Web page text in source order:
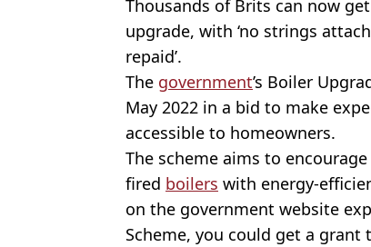
Thousands of Brits can now
upgrade, with ‘no strings
repaid’.
The government’s Boiler
May 2022 in a bid to make
accessible to homeowners.
The scheme aims to
fired boilers with energy-
on the government website
Scheme, you could get a